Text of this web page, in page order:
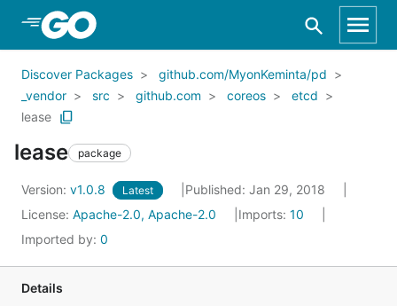
Skip to Main Content
Discover Packages
github.com/MyonKeminta/pd
_vendor
src github.com coreos
etcd
lease
lease package
Version: v1.0.8 Latest
Published: Jan 29, 2018
License: Apache-2.0, Apache-2.0 Imports: 10
Imported by: 0
Details